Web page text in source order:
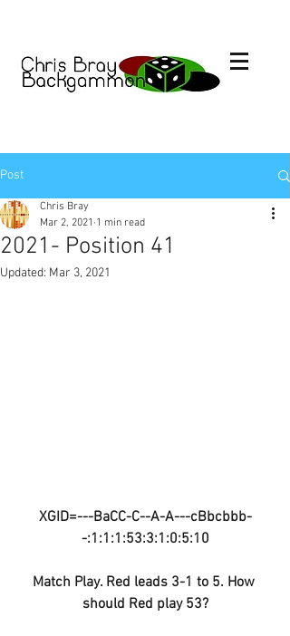
Post
2021- Position 41
Chris Bray
Mar 2, 2021 1 min read
Updated: Mar 3, 2021
XGID=---BaCC-C--A-A---cBbcbbb-
-:1:1:1:53:3:1:0:5:10
Match Play. Red leads 3-1 to 5. How
should Red play 53?